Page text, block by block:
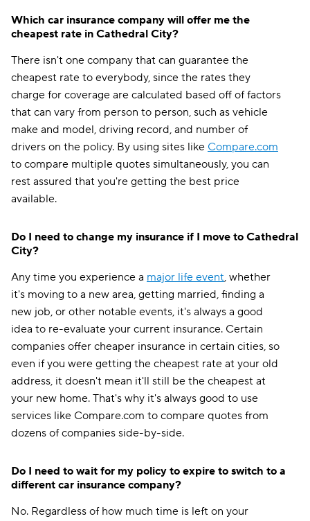
Which car insurance company will offer me the
cheapest rate in Cathedral City?
There isn't one company that can guarantee the
cheapest rate to everybody, since the rates they
charge for coverage are calculated based off of factors
that can vary from person to person, such as vehicle
make and model, driving record, and number of
drivers on the policy. By using sites like Compare.com
to compare multiple quotes simultaneously, you can
rest assured that you're getting the best price
available.
Do I need to change my insurance if I move to Cathedral
City?
Any time you experience a major life event, whether
it's moving to a new area, getting married, finding a
new job, or other notable events, it's always a good
idea to re-evaluate your current insurance. Certain
companies offer cheaper insurance in certain cities, so
even if you were getting the cheapest rate at your old
address, it doesn't mean it'll still be the cheapest at
your new home. That's why it's always good to use
services like Compare.com to compare quotes from
dozens of companies side-by-side.
Do I need to wait for my policy to expire to switch to a
different car insurance company?
No. Regardless of how much time is left on your